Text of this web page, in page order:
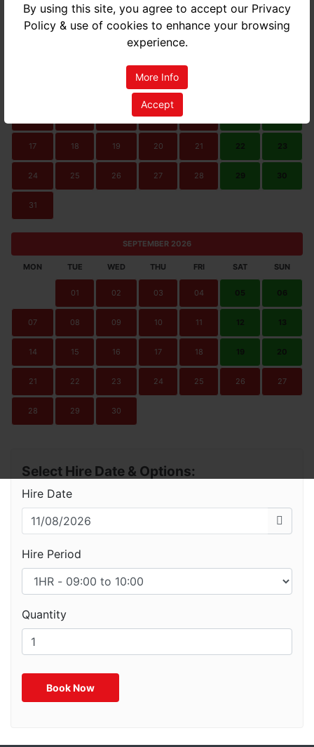
By using this site, you agree to accept our Privacy
Policy & use of cookies to enhance your browsing
experience.
More Info
Accept
AUGUST 2026
MON TUE WED THU FRI SAT SUN
13
17 18 19 20 21 22 23
24 25 26 27 28 29 30
31
SEPTEMBER 2026
MON TUE WED THU FRI SAT SUN
01 02 03 04 05 06
07 08 09 10 11 12 13
14 15 16 17 18 19 20
21 22 23 24 25 26 27
28 29 30
Select Hire Date & Options:
Hire Date
Hire Period
Quantity